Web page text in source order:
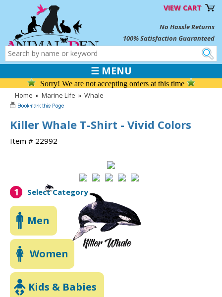
VIEW CART
No Hassle Returns
100% Satisfaction Guaranteed
☰ MENU
Sorry! We are not accepting orders at this time
Home » Marine Life » Whale
Killer Whale T-Shirt - Vivid Colors
Item # 22992
1 Select Category
Men
Women
Kids & Babies